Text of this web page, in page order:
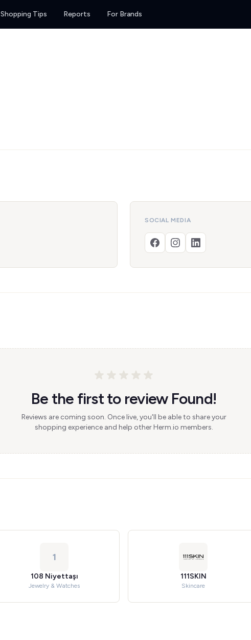
Shopping Tips Reports For Brands
SOCIAL MEDIA
Be the first to review Found!
Reviews are coming soon. Once live, you'll be able to share your
shopping experience and help other Herm.io members.
1
108 Niyettaşı
Jewelry & Watches
111SKIN
Skincare